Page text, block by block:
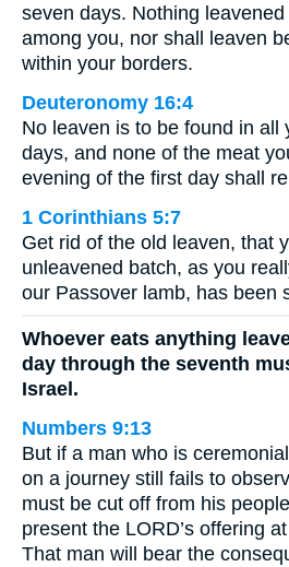
seven days. Nothing
among you, nor shall leaven
within your borders.
Deuteronomy 16:4
No leaven is to be found in all
days, and none of the meat
evening of the first day shall
1 Corinthians 5:7
Get rid of the old leaven, that
unleavened batch, as you
our Passover lamb, has been
Whoever eats anything
day through the seventh
Israel.
Numbers 9:13
But if a man who is
on a journey still fails to
must be cut off from his
present the LORD’s offering
That man will bear the